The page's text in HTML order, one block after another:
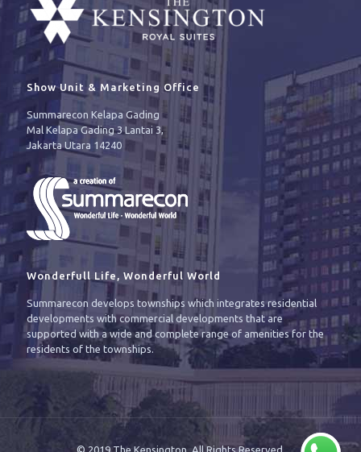
Show Unit & Marketing Office
Summarecon Kelapa Gading
Mal Kelapa Gading 3 Lantai 3,
Jakarta Utara 14240
Wonderfull Life, Wonderful World
Summarecon develops townships which integrates residential
developments with commercial developments that are
supported with a wide and complete range of amenities for the
residents of the townships.
© 2019 The Kensington. All Rights Reserved.